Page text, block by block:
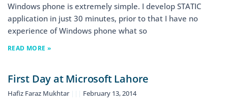
Windows phone is extremely simple. I develop STATIC
application in just 30 minutes, prior to that I have no
experience of Windows phone what so
READ MORE »
First Day at Microsoft Lahore
Hafiz Faraz Mukhtar February 13, 2014